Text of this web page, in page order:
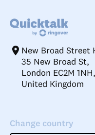
New Broad Street
35 New Broad St,
London EC2M 1NH,
United Kingdom
Change country